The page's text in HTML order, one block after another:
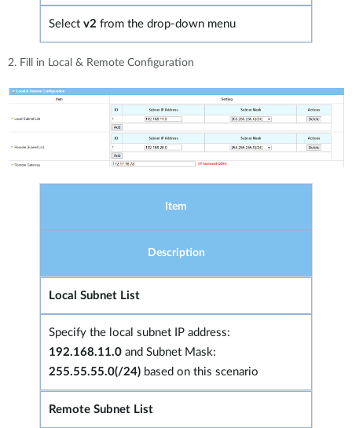
Select v2 from the drop-down menu
2. Fill in Local & Remote Configuration
Item
Description
Local Subnet List
Specify the local subnet IP address:
192.168.11.0 and Subnet Mask:
255.55.55.0(/24) based on this scenario
Remote Subnet List